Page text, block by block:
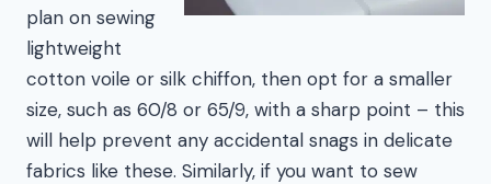
plan on sewing
lightweight
cotton voile or silk chiffon, then opt for a smaller
size, such as 60/8 or 65/9, with a sharp point – this
will help prevent any accidental snags in delicate
fabrics like these. Similarly, if you want to sew